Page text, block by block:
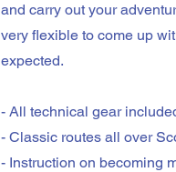
and carry out your
very flexible to come up
expected.
- All technical gear
- Classic routes all over
- Instruction on becoming